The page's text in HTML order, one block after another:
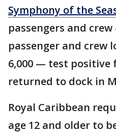
Symphony of the
passengers and
passenger and crew
6,000 — test positive
returned to dock in
Royal Caribbean
age 12 and older to